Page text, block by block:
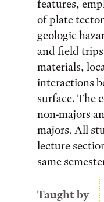
features,
of plate
geologic
and field
materials,
interactions
surface. The
non-majors
majors. All
lecture
same
Taught by